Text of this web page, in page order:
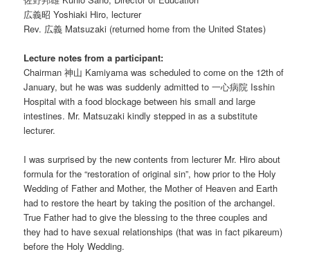
広義昭 Yoshiaki Hiro, lecturer
Rev. 広義 Matsuzaki (returned home from the United States)
Lecture notes from a participant:
Chairman 神山 Kamiyama was scheduled to come on the 12th of
January, but he was was suddenly admitted to 一心病院 Isshin
Hospital with a food blockage between his small and large
intestines. Mr. Matsuzaki kindly stepped in as a substitute
lecturer.
I was surprised by the new contents from lecturer Mr. Hiro about
formula for the “restoration of original sin”, how prior to the Holy
Wedding of Father and Mother, the Mother of Heaven and Earth
had to restore the heart by taking the position of the archangel.
True Father had to give the blessing to the three couples and
they had to have sexual relationships (that was in fact pikareum)
before the Holy Wedding.